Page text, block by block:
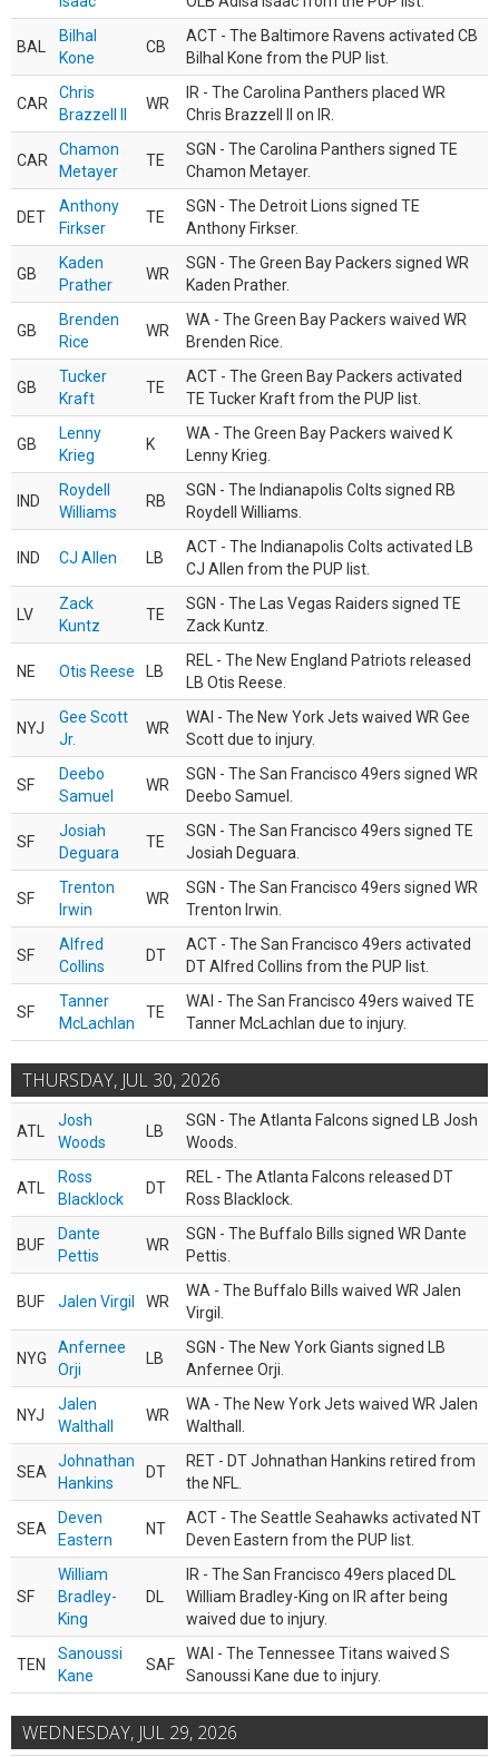
BAL
Bilhal
Kone
CB
ACT - The Baltimore Ravens activated CB
Bilhal Kone from the PUP list.
CAR
Chris
Brazzell II
WR
IR - The Carolina Panthers placed WR
Chris Brazzell II on IR.
CAR
Chamon
Metayer
TE
SGN - The Carolina Panthers signed TE
Chamon Metayer.
DET
Anthony
Firkser
TE
SGN - The Detroit Lions signed TE
Anthony Firkser.
GB
Kaden
Prather
WR
SGN - The Green Bay Packers signed WR
Kaden Prather.
GB
Brenden
Rice
WR
WA - The Green Bay Packers waived WR
Brenden Rice.
GB
Tucker
Kraft
TE
ACT - The Green Bay Packers activated
TE Tucker Kraft from the PUP list.
GB
Lenny
Krieg
K
WA - The Green Bay Packers waived K
Lenny Krieg.
IND
Roydell
Williams
RB
SGN - The Indianapolis Colts signed RB
Roydell Williams.
IND CJ Allen LB
ACT - The Indianapolis Colts activated LB
CJ Allen from the PUP list.
LV
Zack
Kuntz
TE
SGN - The Las Vegas Raiders signed TE
Zack Kuntz.
NE Otis Reese LB
REL - The New England Patriots released
LB Otis Reese.
NYJ
Gee Scott
Jr.
WR
WAI - The New York Jets waived WR Gee
Scott due to injury.
SF
Deebo
Samuel
WR
SGN - The San Francisco 49ers signed WR
Deebo Samuel.
SF
Josiah
Deguara
TE
SGN - The San Francisco 49ers signed TE
Josiah Deguara.
SF
Trenton
Irwin
WR
SGN - The San Francisco 49ers signed WR
Trenton Irwin.
SF
Alfred
Collins
DT
ACT - The San Francisco 49ers activated
DT Alfred Collins from the PUP list.
SF
Tanner
McLachlan
TE
WAI - The San Francisco 49ers waived TE
Tanner McLachlan due to injury.
THURSDAY, JUL 30, 2026
ATL
Josh
Woods
LB
SGN - The Atlanta Falcons signed LB Josh
Woods.
ATL
Ross
Blacklock
DT
REL - The Atlanta Falcons released DT
Ross Blacklock.
BUF
Dante
Pettis
WR
SGN - The Buffalo Bills signed WR Dante
Pettis.
BUF Jalen Virgil WR
WA - The Buffalo Bills waived WR Jalen
Virgil.
NYG
Anfernee
Orji
LB
SGN - The New York Giants signed LB
Anfernee Orji.
NYJ
Jalen
Walthall
WR
WA - The New York Jets waived WR Jalen
Walthall.
SEA
Johnathan
Hankins
DT
RET - DT Johnathan Hankins retired from
the NFL.
SEA
Deven
Eastern
NT
ACT - The Seattle Seahawks activated NT
Deven Eastern from the PUP list.
SF
William
Bradley-
King
DL
IR - The San Francisco 49ers placed DL
William Bradley-King on IR after being
waived due to injury.
TEN
Sanoussi
Kane
SAF
WAI - The Tennessee Titans waived S
Sanoussi Kane due to injury.
WEDNESDAY, JUL 29, 2026